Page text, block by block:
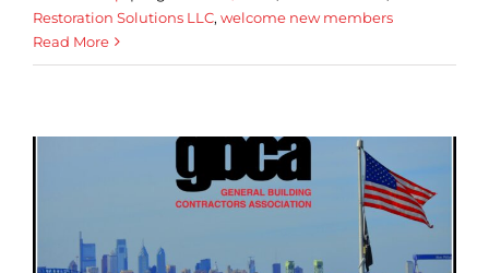
Restoration Solutions LLC, welcome new members
Read More